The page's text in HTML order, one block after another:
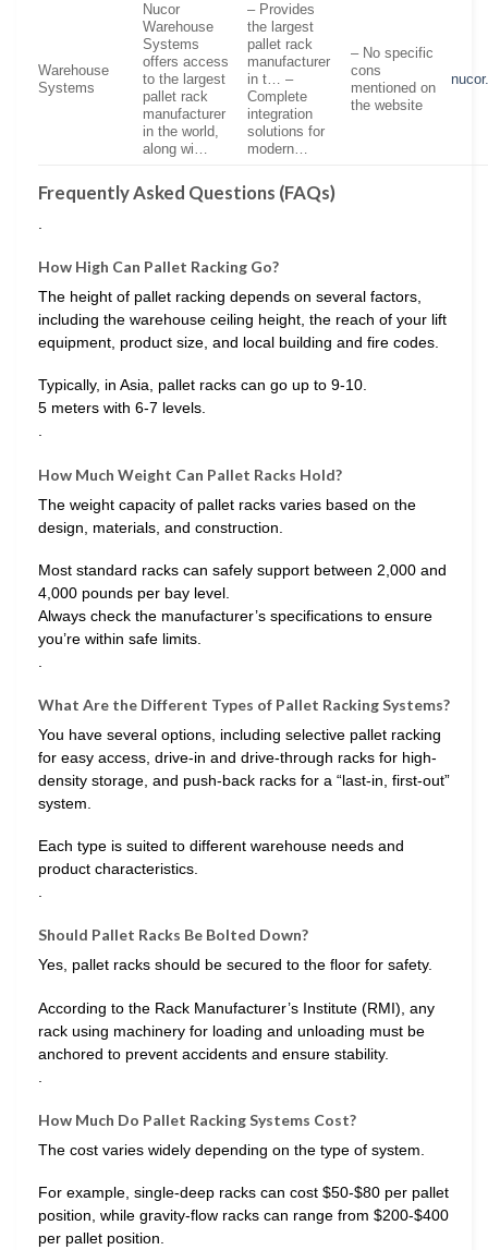
Warehouse
Systems
Nucor
Warehouse
Systems
offers access
to the largest
pallet rack
manufacturer
in the world,
along wi…
– Provides
the largest
pallet rack
manufacturer
in t… –
Complete
integration
solutions for
modern…
– No specific
cons
mentioned on
the website
Frequently Asked Questions (FAQs)
How High Can Pallet Racking Go?
The height of pallet racking depends on several factors,
including the warehouse ceiling height, the reach of your lift
equipment, product size, and local building and fire codes.
Typically, in Asia, pallet racks can go up to 9-10.
5 meters with 6-7 levels.
.
How Much Weight Can Pallet Racks Hold?
The weight capacity of pallet racks varies based on the
design, materials, and construction.
Most standard racks can safely support between 2,000 and
4,000 pounds per bay level.
Always check the manufacturer’s specifications to ensure
you’re within safe limits.
What Are the Different Types of Pallet Racking Systems?
You have several options, including selective pallet racking
for easy access, drive-in and drive-through racks for high-
density storage, and push-back racks for a “last-in, first-out”
system.
Each type is suited to different warehouse needs and
product characteristics.
Should Pallet Racks Be Bolted Down?
Yes, pallet racks should be secured to the floor for safety.
According to the Rack Manufacturer’s Institute (RMI), any
rack using machinery for loading and unloading must be
anchored to prevent accidents and ensure stability.
How Much Do Pallet Racking Systems Cost?
The cost varies widely depending on the type of system.
For example, single-deep racks can cost $50-$80 per pallet
position, while gravity-flow racks can range from $200-$400
per pallet position.